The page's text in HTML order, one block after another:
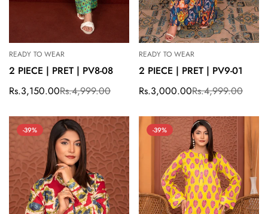
READY TO WEAR
2 PIECE | PRET | PV8-08
Sale
Rs.3,150.00
Regular
Rs.4,999.00
READY TO WEAR
2 PIECE | PRET | PV9-01
Sale
Rs.3,000.00
Regular
Rs.4,999.00
-39% -39%